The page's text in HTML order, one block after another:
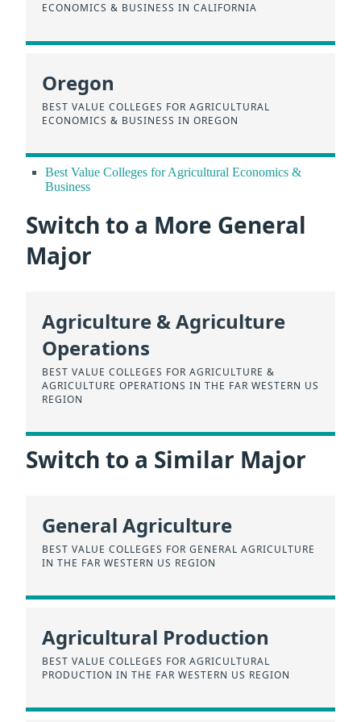
ECONOMICS & BUSINESS IN CALIFORNIA
Oregon
BEST VALUE COLLEGES FOR AGRICULTURAL
ECONOMICS & BUSINESS IN OREGON
Best Value Colleges for Agricultural Economics &
Business
Switch to a More General
Major
Agriculture & Agriculture
Operations
BEST VALUE COLLEGES FOR AGRICULTURE &
AGRICULTURE OPERATIONS IN THE FAR WESTERN US
REGION
Switch to a Similar Major
General Agriculture
BEST VALUE COLLEGES FOR GENERAL AGRICULTURE
IN THE FAR WESTERN US REGION
Agricultural Production
BEST VALUE COLLEGES FOR AGRICULTURAL
PRODUCTION IN THE FAR WESTERN US REGION